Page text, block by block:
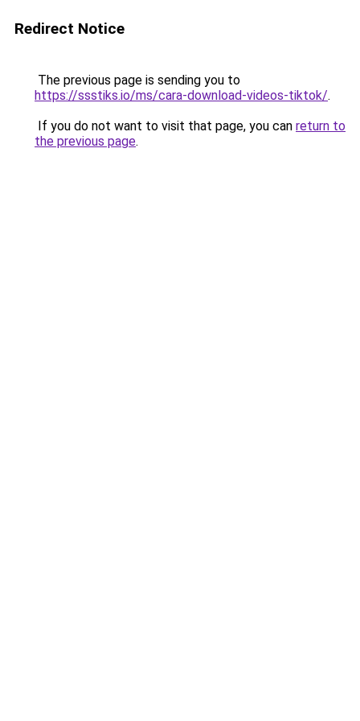
Redirect Notice
The previous page is sending you to
https://ssstiks.io/ms/cara-download-videos-tiktok/.
If you do not want to visit that page, you can return to
the previous page.